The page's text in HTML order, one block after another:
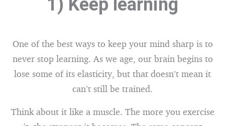
1) Keep learning
One of the best ways to keep your mind sharp is to
never stop learning. As we age, our brain begins to
lose some of its elasticity, but that doesn’t mean it
can’t still be trained.
Think about it like a muscle. The more you exercise